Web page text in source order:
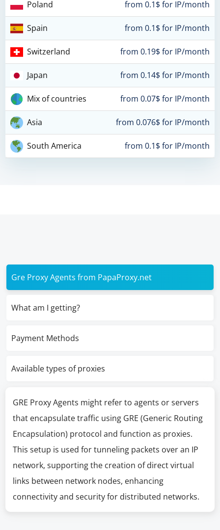
Poland from 0.1$ for IP/month
Spain from 0.1$ for IP/month
Switzerland from 0.19$ for IP/month
Japan from 0.14$ for IP/month
Mix of countries from 0.07$ for IP/month
Asia from 0.076$ for IP/month
South America from 0.1$ for IP/month
Gre Proxy Agents from PapaProxy.net
What am I getting?
Payment Methods
Available types of proxies
GRE Proxy Agents might refer to agents or servers
that encapsulate traffic using GRE (Generic Routing
Encapsulation) protocol and function as proxies.
This setup is used for tunneling packets over an IP
network, supporting the creation of direct virtual
links between network nodes, enhancing
connectivity and security for distributed networks.